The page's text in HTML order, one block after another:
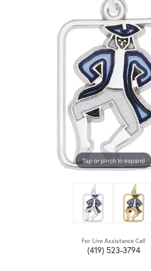
Tap or pinch to expand
For Live Assistance Call
(419) 523-3794